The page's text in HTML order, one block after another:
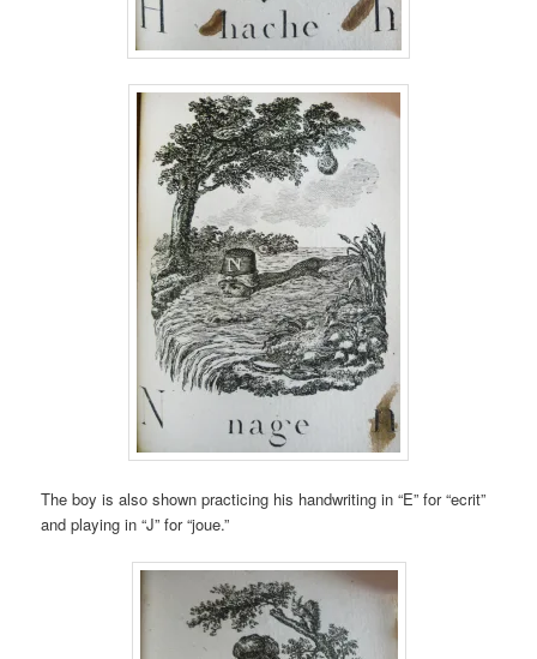
The boy is also shown practicing his handwriting in “E” for “ecrit”
and playing in “J” for “joue.”